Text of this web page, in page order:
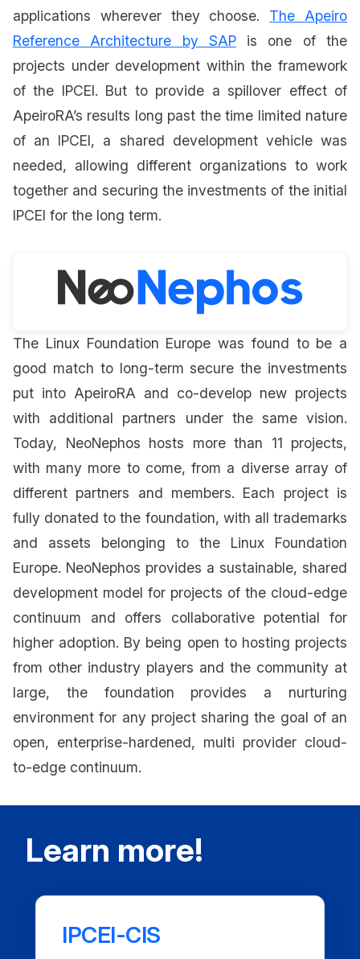
applications wherever they choose. The Apeiro
Reference Architecture by SAPis one of the
projects under development within the framework
of the IPCEI. But to provide a spillover effect of
ApeiroRA’s results long past the time limited nature
of an IPCEI, a shared development vehicle was
needed, allowing different organizations to work
together and securing the investments of the initial
IPCEI for the long term.
The Linux Foundation Europe was found to be a
good match to long-term secure the investments
put into ApeiroRA and co-develop new projects
with additional partners under the same vision.
Today, NeoNephos hosts more than 11 projects,
with many more to come, from a diverse array of
different partners and members. Each project is
fully donated to the foundation, with all trademarks
and assets belonging to the Linux Foundation
Europe. NeoNephos provides a sustainable, shared
development model for projects of the cloud-edge
continuum and offers collaborative potential for
higher adoption. By being open to hosting projects
from other industry players and the community at
large, the foundation provides a nurturing
environment for any project sharing the goal of an
open, enterprise-hardened, multi provider cloud-
to-edge continuum.
Learn more!
IPCEI-CIS